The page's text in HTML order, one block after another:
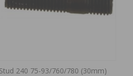
Stud 240 75-93/760/780 (30mm)